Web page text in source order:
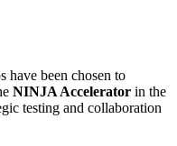
have been chosen to
NINJA Accelerator in the
testing and collaboration